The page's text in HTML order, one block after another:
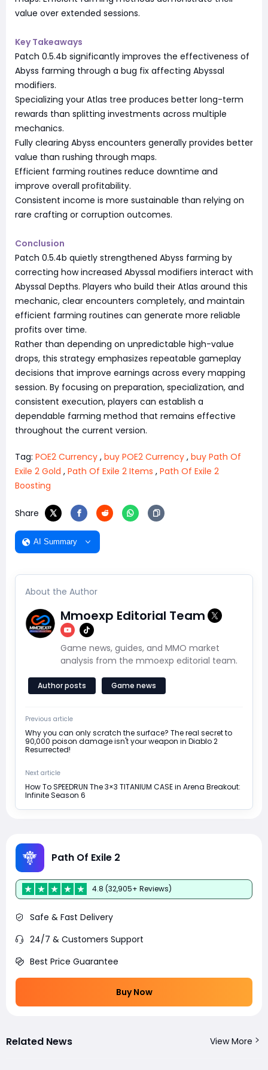
value over extended sessions.
Key Takeaways
Patch 0.5.4b significantly improves the effectiveness of
Abyss farming through a bug fix affecting Abyssal
modifiers.
Specializing your Atlas tree produces better long-term
rewards than splitting investments across multiple
mechanics.
Fully clearing Abyss encounters generally provides better
value than rushing through maps.
Efficient farming routines reduce downtime and
improve overall profitability.
Consistent income is more sustainable than relying on
rare crafting or corruption outcomes.
Conclusion
Patch 0.5.4b quietly strengthened Abyss farming by
correcting how increased Abyssal modifiers interact with
Abyssal Depths. Players who build their Atlas around this
mechanic, clear encounters completely, and maintain
efficient farming routines can generate more reliable
profits over time.
Rather than depending on unpredictable high-value
drops, this strategy emphasizes repeatable gameplay
decisions that improve earnings across every mapping
session. By focusing on preparation, specialization, and
consistent execution, players can establish a
dependable farming method that remains effective
throughout the current version.
Tag: POE2 Currency , buy POE2 Currency , buy Path Of
Exile 2 Gold , Path Of Exile 2 Items , Path Of Exile 2
Boosting
Share
AI Summary
About the Author
Mmoexp Editorial Team
Game news, guides, and MMO market
analysis from the mmoexp editorial team.
Author posts Game news
Previous article
Why you can only scratch the surface? The real secret to
90,000 poison damage isn't your weapon in Diablo 2
Resurrected!
Next article
How To SPEEDRUN The 3×3 TITANIUM CASE in Arena Breakout:
Infinite Season 6
Path Of Exile 2
4.8 (32,905+ Reviews)
Safe & Fast Delivery
24/7 & Customers Support
Best Price Guarantee
Buy Now
Related News View More